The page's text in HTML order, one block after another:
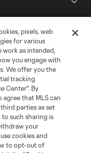
pixels, web
for various
work as intended,
you engage with
We offer you the
tracking
Center". By
agree that MLS can
parties as set
to such sharing is
your
cookies and
to opt-out of